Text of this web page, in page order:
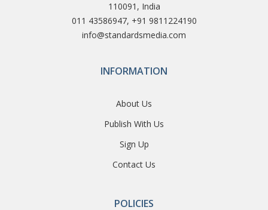
110091, India
011 43586947, +91 9811224190
info@standardsmedia.com
INFORMATION
About Us
Publish With Us
Sign Up
Contact Us
POLICIES